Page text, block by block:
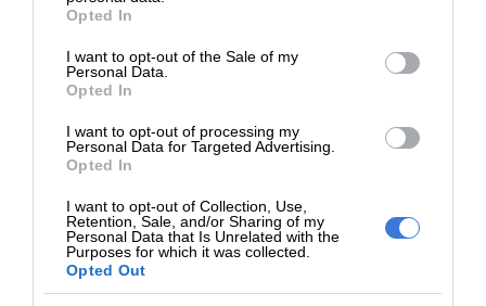
grant or deny consent to Google and its third-party tags to
use your data for below specified purposes in below Google
consent section.
Opted In
I want to opt-out of the Sale of my
Personal Data.
Opted In
I want to opt-out of processing my
Personal Data for Targeted Advertising.
Opted In
I want to opt-out of Collection, Use,
Retention, Sale, and/or Sharing of my
Personal Data that Is Unrelated with the
Purposes for which it was collected.
Opted Out
Add as a preferred source on
Google